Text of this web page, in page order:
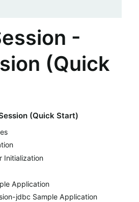
-
(Quick
(Quick Start)
Initialization
Application
jdbc Sample Application